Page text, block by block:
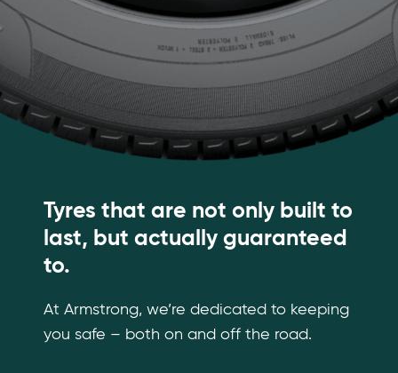
Tyres that are not only built to
last, but actually guaranteed
to.
At Armstrong, we’re dedicated to keeping
you safe – both on and off the road.